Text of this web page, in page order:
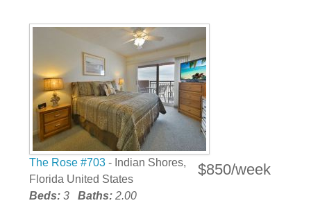
$850/week
The Rose #703 - Indian Shores,
Florida United States
Beds: 3 Baths: 2.00